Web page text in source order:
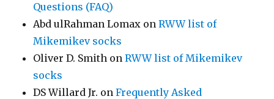
Questions (FAQ)
Abd ulRahman Lomax onRWW list of
Mikemikev socks
Oliver D. Smith onRWW list of Mikemikev
socks
DS Willard Jr. onFrequently Asked